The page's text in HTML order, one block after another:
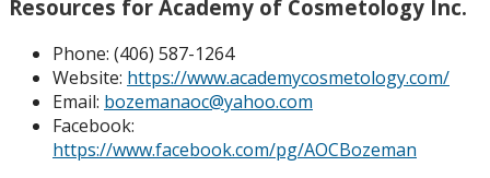
Resources for Academy of Cosmetology Inc.
Phone: (406) 587-1264
Website: https://www.academycosmetology.com/
Email: bozemanaoc@yahoo.com
Facebook:
https://www.facebook.com/pg/AOCBozeman